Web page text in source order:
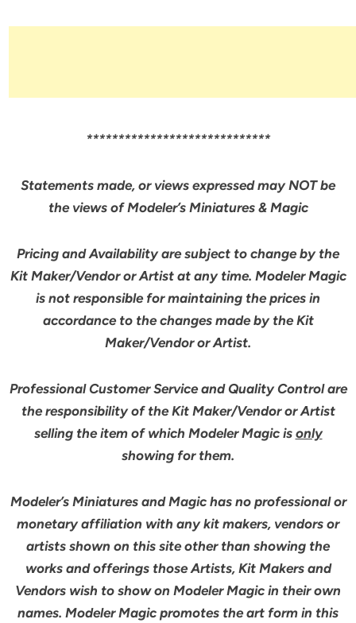
*****************************
Statements made, or views expressed may NOT be
the views of Modeler’s Miniatures & Magic
Pricing and Availability are subject to change by the
Kit Maker/Vendor or Artist at any time. Modeler Magic
is not responsible for maintaining the prices in
accordance to the changes made by the Kit
Maker/Vendor or Artist.
Professional Customer Service and Quality Control are
the responsibility of the Kit Maker/Vendor or Artist
selling the item of which Modeler Magic is only
showing for them.
Modeler’s Miniatures and Magic has no professional or
monetary affiliation with any kit makers, vendors or
artists shown on this site other than showing the
works and offerings those Artists, Kit Makers and
Vendors wish to show on Modeler Magic in their own
names. Modeler Magic promotes the art form in this